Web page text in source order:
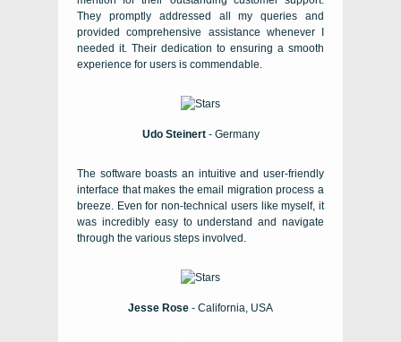
They promptly addressed all my queries and
provided comprehensive assistance whenever I
needed it. Their dedication to ensuring a smooth
experience for users is commendable.
Udo Steinert- Germany
The software boasts an intuitive and user-friendly
interface that makes the email migration process a
breeze. Even for non-technical users like myself, it
was incredibly easy to understand and navigate
through the various steps involved.
Jesse Rose - California, USA